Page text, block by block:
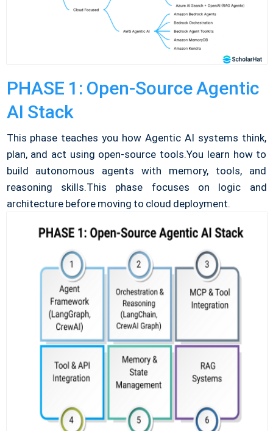
PHASE 1: Open-Source Agentic
AI Stack
This phase teaches you how Agentic AI systems think,
plan, and act using open-source tools.You learn how to
build autonomous agents with memory, tools, and
reasoning skills.This phase focuses on logic and
architecture before moving to cloud deployment.